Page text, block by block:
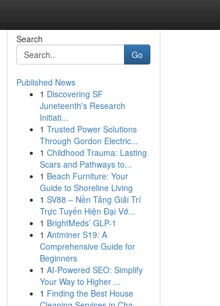
Search
Go
Published News
1 Discovering SF
Juneteenth's Research
Initiati...
1 Trusted Power Solutions
Through Gordon Electric...
1 Childhood Trauma: Lasting
Scars and Pathways to...
1 Beach Furniture: Your
Guide to Shoreline Living
1 SV88 – Nền Tảng Giải Trí
Trực Tuyến Hiện Đại Vớ...
1 BrightMeds’ GLP-1
1 Antminer S19: A
Comprehensive Guide for
Beginners
1 AI-Powered SEO: Simplify
Your Way to Higher ...
1 Finding the Best House